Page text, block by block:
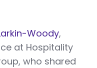
Woody,
at Hospitality
who shared